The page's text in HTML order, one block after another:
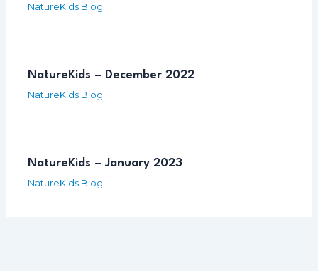
NatureKids Blog
NatureKids – December 2022
NatureKids Blog
NatureKids – January 2023
NatureKids Blog